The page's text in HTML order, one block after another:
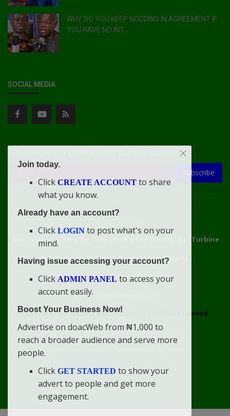
WHY DO YOU KEEP NODDING IN AGREEMENT IF
YOU HAVE NO INT...
SOCIAL MEDIA
Subscribe
doacweb.com, Africa
Didi-Omah's Compound, Gas Turbine
Extension, Rumuekini, Rivers State, Nigeria.
WhatsApp: 09031633831
Email: info@doacweb.com
2020 - 2030 © doacweb.com, Africa
All Rights Reserved.
Contact
Disclaimer
doacWeb Adverts Policy
doacWeb Help Center
doacWeb Rules
Terms of Service
Join today.
Click CREATE ACCOUNT to share
what you know.
Already have an account?
Click LOGIN to post what's on your
mind.
Having issue accessing your account?
Click ADMIN PANEL to access your
account easily.
Boost Your Business Now!
Advertise on doacWeb from ₦1,000 to
reach a broader audience and serve more
people.
Click GET STARTED to show your
advert to people and get more
engagement.